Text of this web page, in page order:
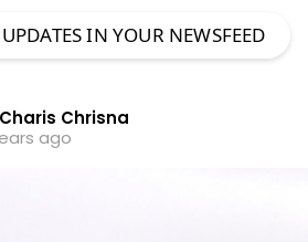
IN YOUR NEWSFEED
Charis Chrisna
ago